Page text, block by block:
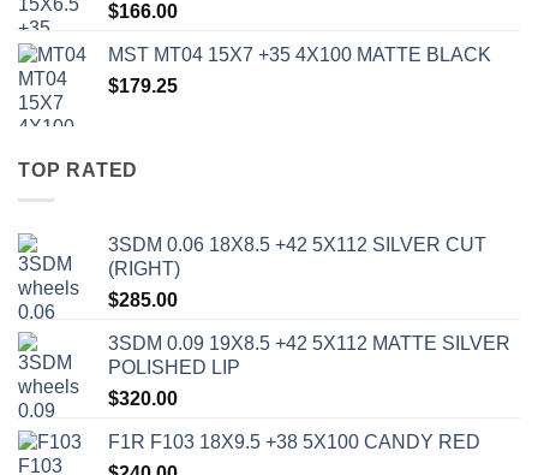
$166.00
MST MT04 15X7 +35 4X100 MATTE BLACK
$179.25
TOP RATED
3SDM 0.06 18X8.5 +42 5X112 SILVER CUT
(RIGHT)
$285.00
3SDM 0.09 19X8.5 +42 5X112 MATTE SILVER
POLISHED LIP
$320.00
F1R F103 18X9.5 +38 5X100 CANDY RED